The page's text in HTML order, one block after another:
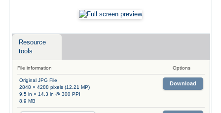
Resource
tools
File information Options
Original JPG File
2848 × 4288 pixels (12.21 MP)
9.5 in × 14.3 in @ 300 PPI
8.9 MB
Download